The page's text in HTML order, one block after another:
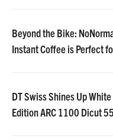
Beyond the Bike:
Instant Coffee is Perfect
DT Swiss Shines Up
Edition ARC 1100 Dicut